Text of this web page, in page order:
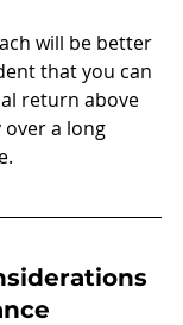
will be better
that you can
return above
over a long